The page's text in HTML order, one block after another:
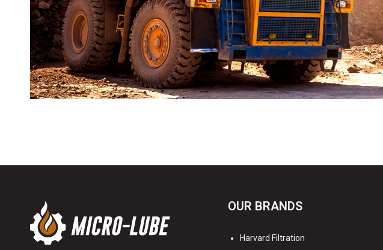
OUR BRANDS
Harvard Filtration